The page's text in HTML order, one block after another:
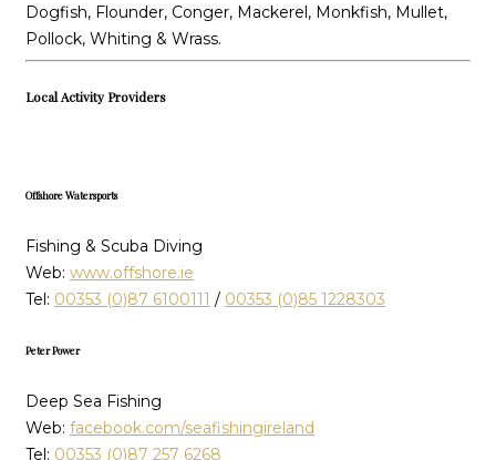
Dogfish, Flounder, Conger, Mackerel, Monkfish, Mullet,
Pollock, Whiting & Wrass.
Local Activity Providers
Offshore Watersports
Fishing & Scuba Diving
Web: www.offshore.ie
Tel: 00353 (0)87 6100111 / 00353 (0)85 1228303
Peter Power
Deep Sea Fishing
Web: facebook.com/seafishingireland
Tel: 00353 (0)87 257 6268